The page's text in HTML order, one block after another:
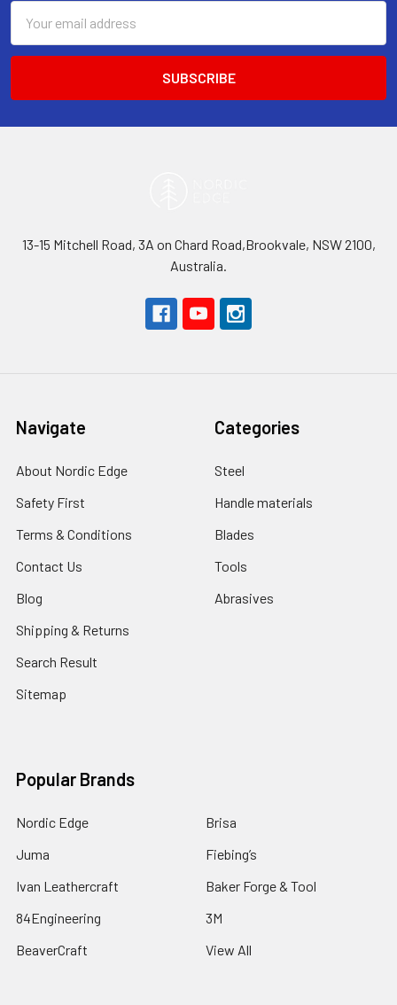
Address
13-15 Mitchell Road, 3A on Chard Road,Brookvale, NSW 2100,
Australia.
Navigate
About Nordic Edge
Safety First
Terms & Conditions
Contact Us
Blog
Shipping & Returns
Search Result
Sitemap
Categories
Steel
Handle materials
Blades
Tools
Abrasives
Popular Brands
Nordic Edge
Juma
Ivan Leathercraft
84Engineering
BeaverCraft
Brisa
Fiebing’s
Baker Forge & Tool
3M
View All